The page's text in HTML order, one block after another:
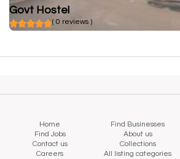
Govt Hostel
( 0 reviews )
Home Find Businesses
Find Jobs
About us
Contact us
Collections
Careers
All listing categories